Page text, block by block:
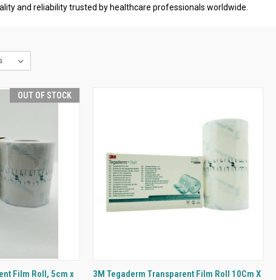
and reliability trusted by healthcare professionals worldwide.
OUT OF STOCK
Film Roll, 5cm x
QUICK VIEW
3M Tegaderm Transparent Film Roll 10Cm X